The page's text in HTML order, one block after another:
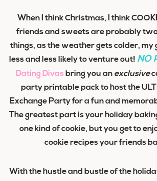
When I think Christmas, I think
friends and sweets are probably
things, as the weather gets colder, my
less and less likely to venture out! NO
Dating Divas bring you an exclusive
party printable pack to host the
Exchange Party for a fun and
The greatest part is your holiday
one kind of cookie, but you get to
cookie recipes your friends
With the hustle and bustle of the